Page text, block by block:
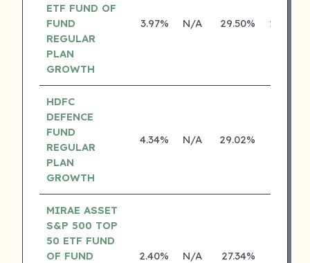
ETF FUND OF
FUND
REGULAR
PLAN
GROWTH
3.97% N/A 29.50% 29.46%
HDFC
DEFENCE
FUND
REGULAR
PLAN
GROWTH
4.34% N/A 29.02%
MIRAE ASSET
S&P 500 TOP
50 ETF FUND
OF FUND
2.40% N/A 27.34%